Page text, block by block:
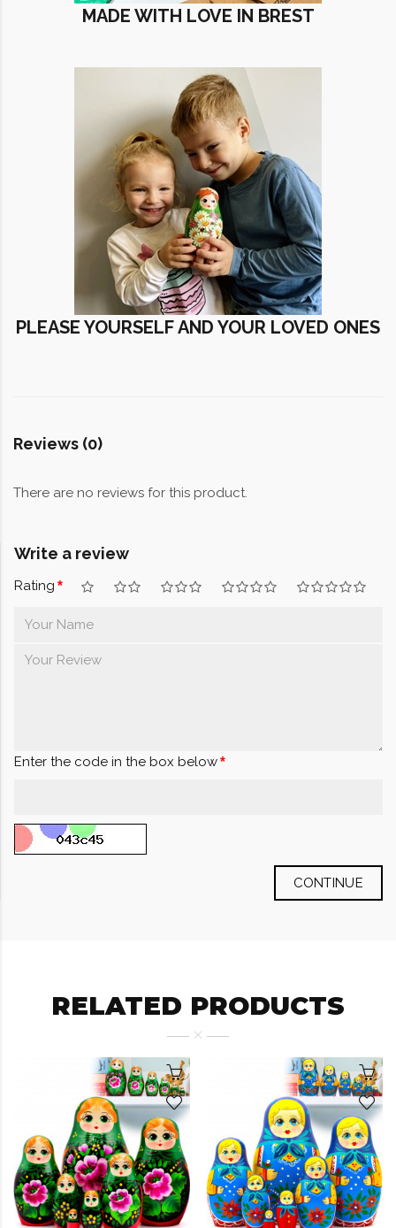
MADE WITH LOVE IN BREST
PLEASE YOURSELF AND YOUR LOVED ONES
Reviews (0)
There are no reviews for this product.
Write a review
Rating
Enter the code in the box below
CONTINUE
RELATED PRODUCTS